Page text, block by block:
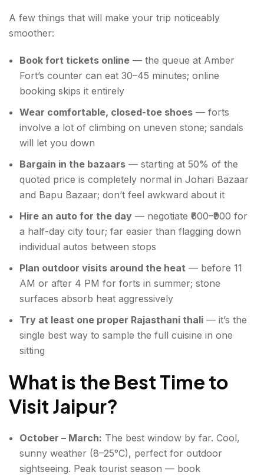
A few things that will make your trip noticeably
smoother:
Book fort tickets online — the queue at Amber
Fort’s counter can eat 30–45 minutes; online
booking skips it entirely
Wear comfortable, closed-toe shoes — forts
involve a lot of climbing on uneven stone; sandals
will let you down
Bargain in the bazaars — starting at 50% of the
quoted price is completely normal in Johari Bazaar
and Bapu Bazaar; don’t feel awkward about it
Hire an auto for the day — negotiate ₹600–₹900 for
a half-day city tour; far easier than flagging down
individual autos between stops
Plan outdoor visits around the heat — before 11
AM or after 4 PM for forts in summer; stone
surfaces absorb heat aggressively
Try at least one proper Rajasthani thali — it’s the
single best way to sample the full cuisine in one
sitting
What is the Best Time to
Visit Jaipur?
October – March: The best window by far. Cool,
sunny weather (8–25°C), perfect for outdoor
sightseeing. Peak tourist season — book